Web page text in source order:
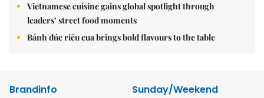
Vietnamese cuisine gains global spotlight through
leaders’ street food moments
Bánh đúc riêu cua brings bold flavours to the table
Brandinfo
Sunday/Weekend